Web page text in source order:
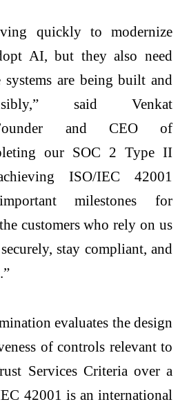
quickly to modernize
AI, but they also need
systems are being built and
said Venkat
Founder and CEO of
our SOC 2 Type II
ISO/IEC 42001
milestones for
customers who rely on us
stay compliant, and
evaluates the design
of controls relevant to
Services Criteria over a
42001 is an international